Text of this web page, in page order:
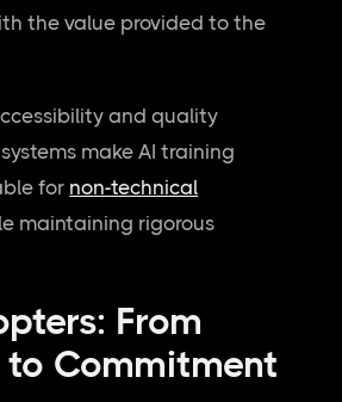
the value provided to the
and quality
make AI training
for non-technical
maintaining rigorous
From
Commitment